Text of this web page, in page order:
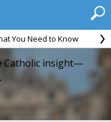
You Need to Know
Catholic insight—